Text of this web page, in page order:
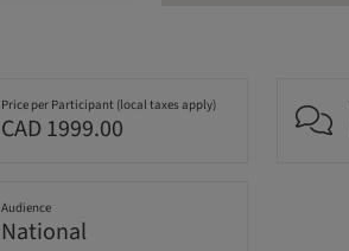
Price per Participant (local taxes apply)
CAD 1999.00
Audience
National